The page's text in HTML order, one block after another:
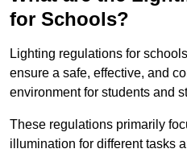
for Schools?
Lighting regulations for
ensure a safe, effective, and
environment for students and
These regulations primarily
illumination for different tasks